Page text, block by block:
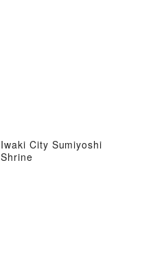
Iwaki City Sumiyoshi
Shrine